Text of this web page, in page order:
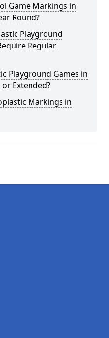
Game Markings in
Round?
Playground
Regular
Playground Games in
Extended?
Markings in